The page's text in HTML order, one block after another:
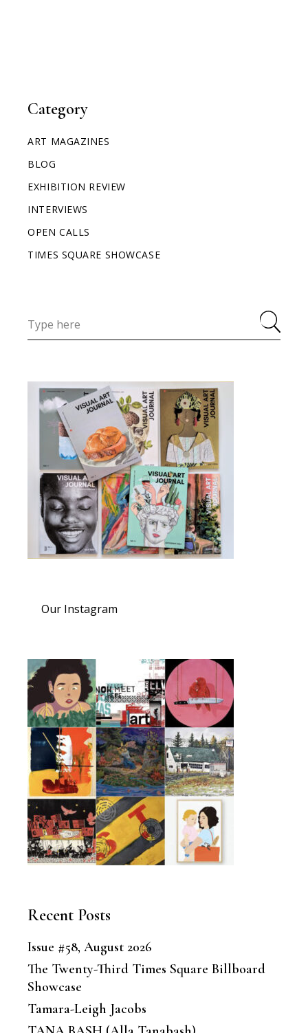
Category
ART MAGAZINES
BLOG
EXHIBITION REVIEW
INTERVIEWS
OPEN CALLS
TIMES SQUARE SHOWCASE
Our Instagram
Recent Posts
Issue #58, August 2026
The Twenty-Third Times Square Billboard
Showcase
Tamara-Leigh Jacobs